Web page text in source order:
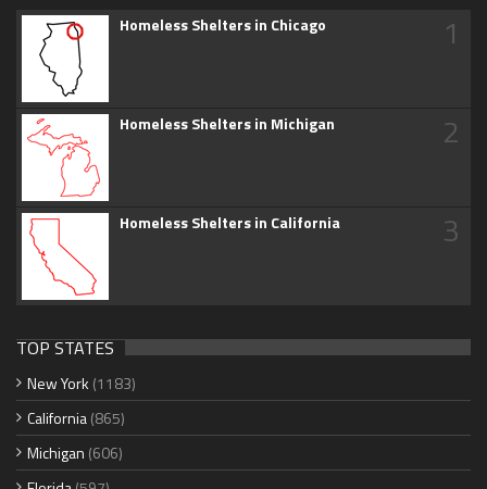
Homeless Shelters in Chicago 1
Homeless Shelters in Michigan 2
Homeless Shelters in California 3
TOP STATES
New York (1183)
California(865)
Michigan (606)